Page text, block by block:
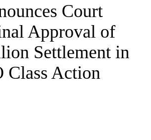
Court
Approval of
Settlement in
Class Action